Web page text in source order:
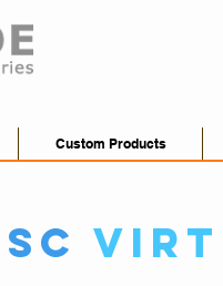
Custom Products
SC